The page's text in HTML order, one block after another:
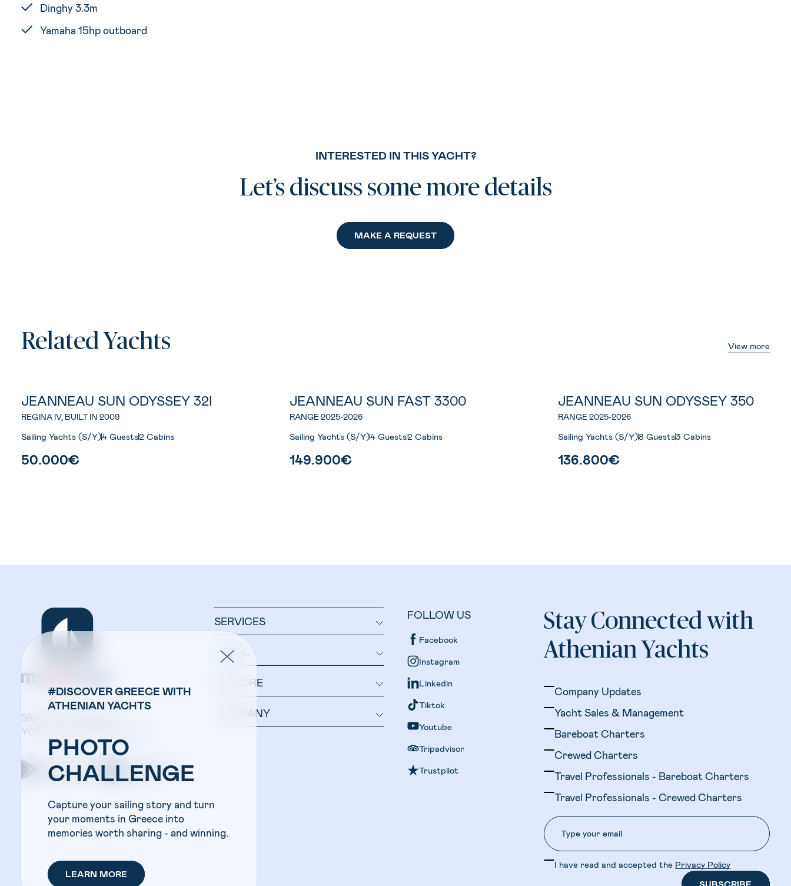
#DISCOVER GREECE WITH
ATHENIAN YACHTS
PHOTO
CHALLENGE
Capture your sailing story and turn
your moments in Greece into
memories worth sharing - and winning.
LEARN MORE
Dinghy 3.3m
Yamaha 15hp outboard
INTERESTED IN THIS YACHT?
Let’s discuss some more details
MAKE A REQUEST
Related Yachts View more
JEANNEAU SUN ODYSSEY 32I
REGINA IV, BUILT IN 2009
Sailing Yachts (S/Y)4 Guests2 Cabins
50.000€
JEANNEAU SUN FAST 3300
RANGE 2025-2026
Sailing Yachts (S/Y)4 Guests2 Cabins
149.900€
New
JEANNEAU SUN ODYSSEY 350
RANGE 2025-2026
Sailing Yachts (S/Y)8 Guests3 Cabins
136.800€
SMOOTH SAILING:
YOUR YACHT IN ONE APP.
Get the app on
google play
Get the app on
apple store
SERVICES
LEGAL
EXPLORE
COMPANY
FOLLOW US
Facebook
Instagram
Linkedin
Tiktok
Youtube
Tripadvisor
Trustpilot
Stay Connected with
Athenian Yachts
Company Updates
Yacht Sales & Management
Bareboat Charters
Crewed Charters
Travel Professionals - Bareboat Charters
Travel Professionals - Crewed Charters
I have read and accepted the Privacy Policy